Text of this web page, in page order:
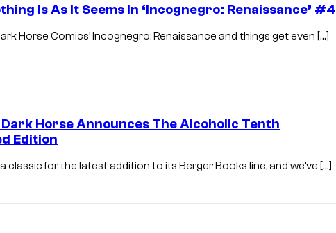
Is As It Seems In ‘Incognegro: Renaissance’ #4
Horse Comics’ Incognegro: Renaissance and things get even […]
Dark Horse Announces The Alcoholic Tenth
Edition
classic for the latest addition to its Berger Books line, and we’ve […]